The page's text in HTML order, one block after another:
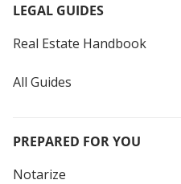
LEGAL GUIDES
Real Estate Handbook
All Guides
PREPARED FOR YOU
Notarize